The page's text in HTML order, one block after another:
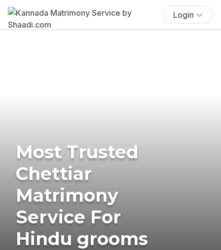
Login
Most Trusted
Chettiar
Matrimony
Service For
Hindu grooms